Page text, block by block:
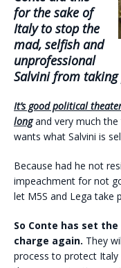
for the sake of
Italy to stop the
mad, selfish and
unprofessional
Salvini from taking
It’s good political
longand very much the
wants what Salvini is
Because had he not
impeachment for not
let M5S and Lega take
So Conte has set
charge again. They
process to protect Italy